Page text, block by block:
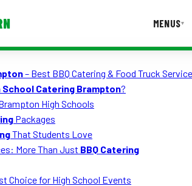
MENUS▾
CONTACT US
– Best BBQ Catering & Food Truck
School Catering Brampton?
High Schools
Packages
That Students Love
More Than Just BBQ Catering
Choice for High School Events